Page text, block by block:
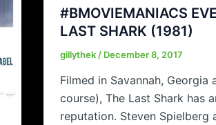
#BMOVIEMANIACS
LAST SHARK (1981)
gillythek / December 8, 2017
Filmed in Savannah, Georgia
course), The Last Shark has
reputation. Steven Spielberg